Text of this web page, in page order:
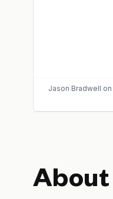
Jason Bradwell
About